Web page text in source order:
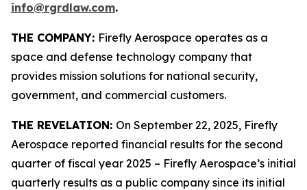
info@rgrdlaw.com.
THE COMPANY: Firefly Aerospace operates as a
space and defense technology company that
provides mission solutions for national security,
government, and commercial customers.
THE REVELATION: On September 22, 2025, Firefly
Aerospace reported financial results for the second
quarter of fiscal year 2025 – Firefly Aerospace’s initial
quarterly results as a public company since its initial